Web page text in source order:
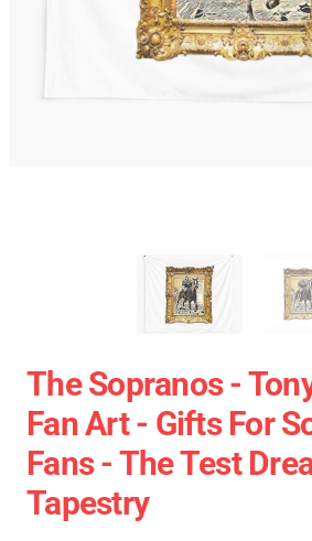
The Sopranos -
Fan Art - Gifts For
Fans - The Test
Tapestry